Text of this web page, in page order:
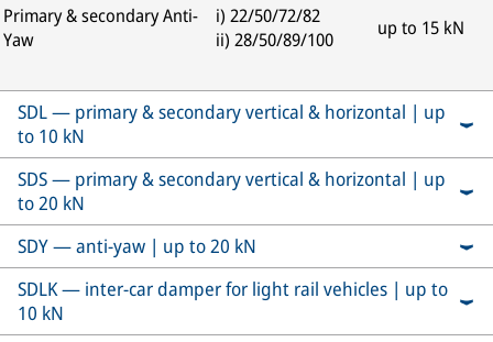
Primary & secondary Anti-
Yaw
i) 22/50/72/82
ii) 28/50/89/100
up to 15 kN
SDL — primary & secondary vertical & horizontal | up
to 10 kN
SDS — primary & secondary vertical & horizontal | up
to 20 kN
SDY — anti-yaw | up to 20 kN
SDLK — inter-car damper for light rail vehicles | up to
10 kN